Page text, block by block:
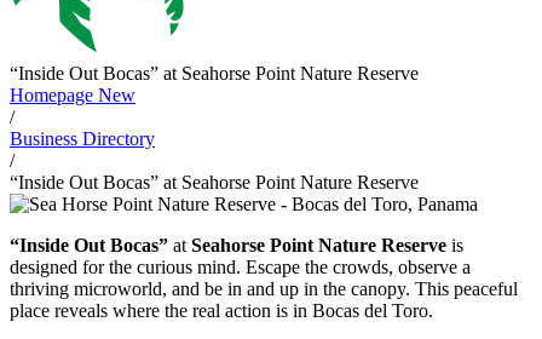
“Inside Out Bocas” at Seahorse Point Nature Reserve
Homepage New
/
Business Directory
/
“Inside Out Bocas” at Seahorse Point Nature Reserve
“Inside Out Bocas” at Seahorse Point Nature Reserve is
designed for the curious mind. Escape the crowds, observe a
thriving microworld, and be in and up in the canopy. This peaceful
place reveals where the real action is in Bocas del Toro.